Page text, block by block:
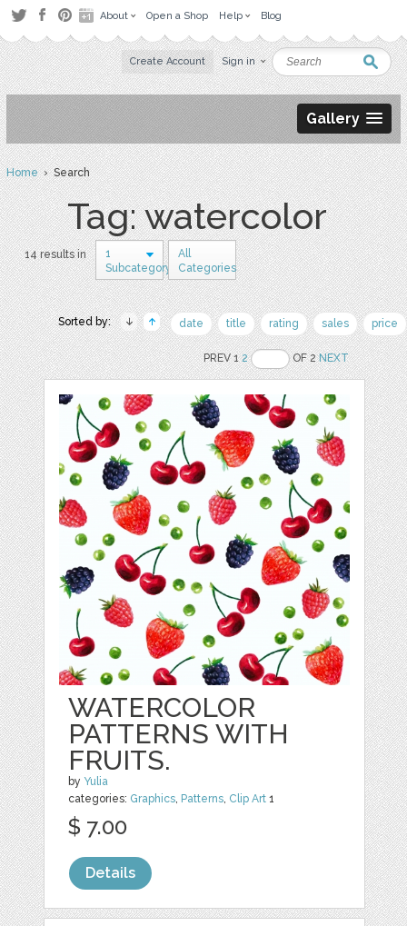
About Open a Shop Help Blog
Create Account Sign in
Gallery
Home› Search
Tag: watercolor
14 results in
1
Subcategory
All
Categories
Sorted by: date title rating sales price
PREV 12 OF 2NEXT
WATERCOLOR
PATTERNS WITH
FRUITS.
by Yulia
categories: Graphics, Patterns, Clip Art 1
$ 7.00
Details